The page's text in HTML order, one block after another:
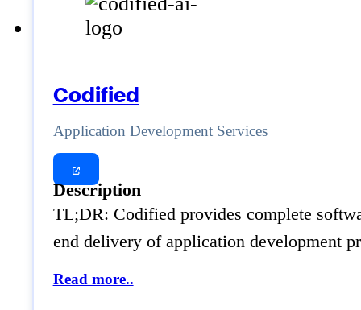
Codified
Application Development Services
Description
TL;DR: Codified provides complete
end delivery of application development
Read more..